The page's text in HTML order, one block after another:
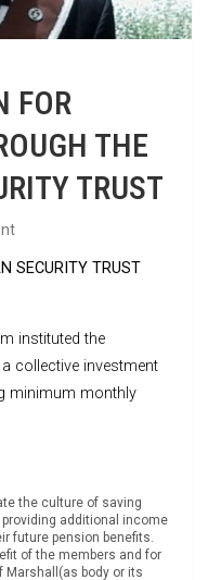
FOR
THE
TRUST
SECURITY TRUST
instituted the
collective investment
minimum monthly
the culture of saving
additional income
future pension benefits.
of the members and for
body or its